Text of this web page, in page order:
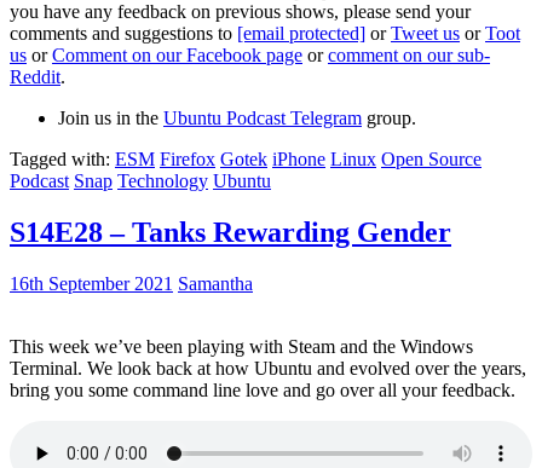
you have any feedback on previous shows, please send your
comments and suggestions to [email protected] orTweet us orToot
us orComment on our Facebook page orcomment on our sub-
Reddit.
Join us in the Ubuntu Podcast Telegram group.
Tagged with: ESM Firefox Gotek iPhone Linux Open Source
Podcast Snap Technology Ubuntu
S14E28 – Tanks Rewarding Gender
16th September 2021 Samantha
This week we’ve been playing with Steam and the Windows
Terminal. We look back at how Ubuntu and evolved over the years,
bring you some command line love and go over all your feedback.